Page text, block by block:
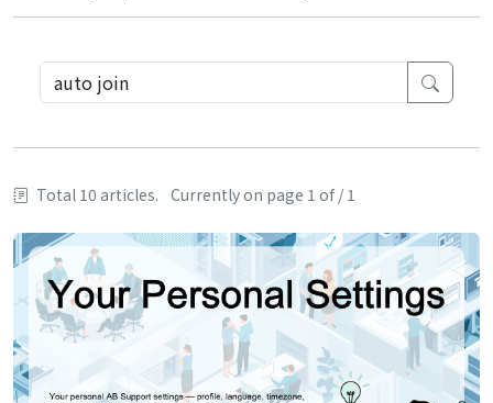
Total 10 articles. Currently on page 1 of / 1